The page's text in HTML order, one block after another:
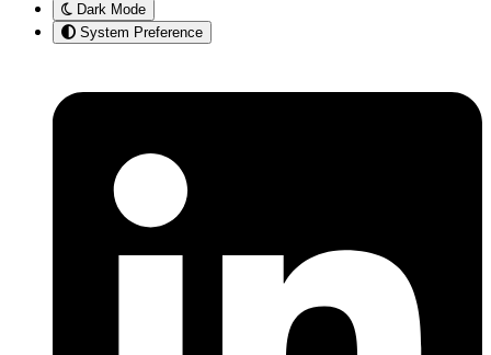
Dark Mode
System Preference